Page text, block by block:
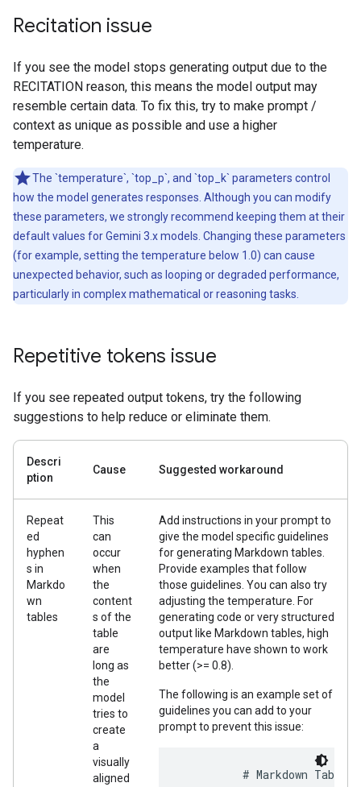
Recitation issue
If you see the model stops generating output due to the
RECITATION reason, this means the model output may
resemble certain data. To fix this, try to make prompt /
context as unique as possible and use a higher
temperature.
The `temperature`, `top_p`, and `top_k` parameters control
how the model generates responses. Although you can modify
these parameters, we strongly recommend keeping them at their
default values for Gemini 3.x models. Changing these parameters
(for example, setting the temperature below 1.0) can cause
unexpected behavior, such as looping or degraded performance,
particularly in complex mathematical or reasoning tasks.
Repetitive tokens issue
If you see repeated output tokens, try the following
suggestions to help reduce or eliminate them.
Descri
ption
Cause Suggested workaround
Repeat
ed
hyphen
s in
Markdo
wn
tables
This
can
occur
when
the
content
s of the
table
are
long as
the
model
tries to
create
a
visually
aligned
Add instructions in your prompt to
give the model specific guidelines
for generating Markdown tables.
Provide examples that follow
those guidelines. You can also try
adjusting the temperature. For
generating code or very structured
output like Markdown tables, high
temperature have shown to work
better (>= 0.8).
The following is an example set of
guidelines you can add to your
prompt to prevent this issue:
# Markdown Table